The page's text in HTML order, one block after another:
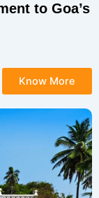
to Goa’s
Know More